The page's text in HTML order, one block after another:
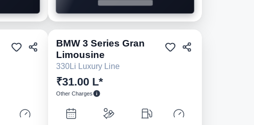
Pre-owned Pre-owned
BMW 3 Series Gran
Limousine
330Li Luxury Line
₹31.00 L*
Other Charges